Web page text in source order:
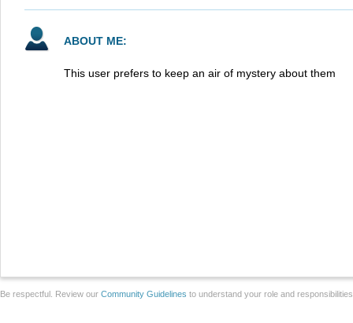
ABOUT ME:
This user prefers to keep an air of mystery about them
Be respectful. Review our Community Guidelines to understand your role and